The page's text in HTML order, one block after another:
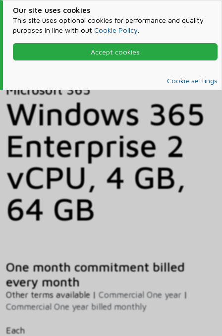
Our site uses cookies
This site uses optional cookies for performance and quality
purposes in line with out Cookie Policy
Accept cookies
Cookie settings
Products & Services
Microsoft 365
Microsoft 365
Windows 365
Enterprise 2
vCPU, 4 GB,
64 GB
One month commitment billed
every month
Other terms available | Commercial One year |
Commercial One year billed monthly
Each